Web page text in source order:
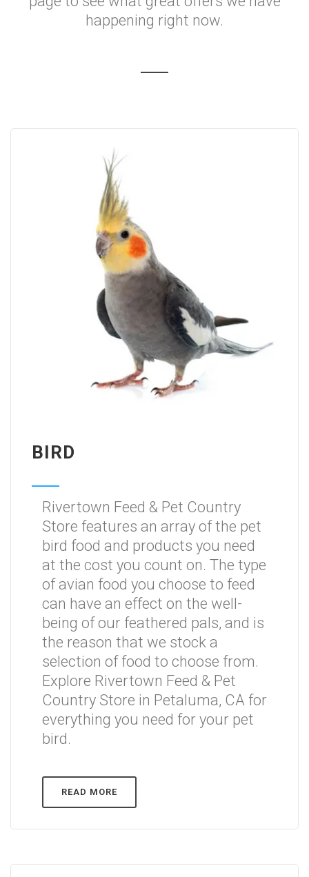
happening right now.
BIRD
Rivertown Feed & Pet Country
Store features an array of the pet
bird food and products you need
at the cost you count on. The type
of avian food you choose to feed
can have an effect on the well-
being of our feathered pals, and is
the reason that we stock a
selection of food to choose from.
Explore Rivertown Feed & Pet
Country Store in Petaluma, CA for
everything you need for your pet
bird.
READ MORE